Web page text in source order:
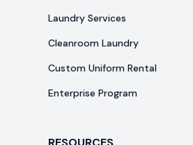
Laundry Services
Cleanroom Laundry
Custom Uniform Rental
Enterprise Program